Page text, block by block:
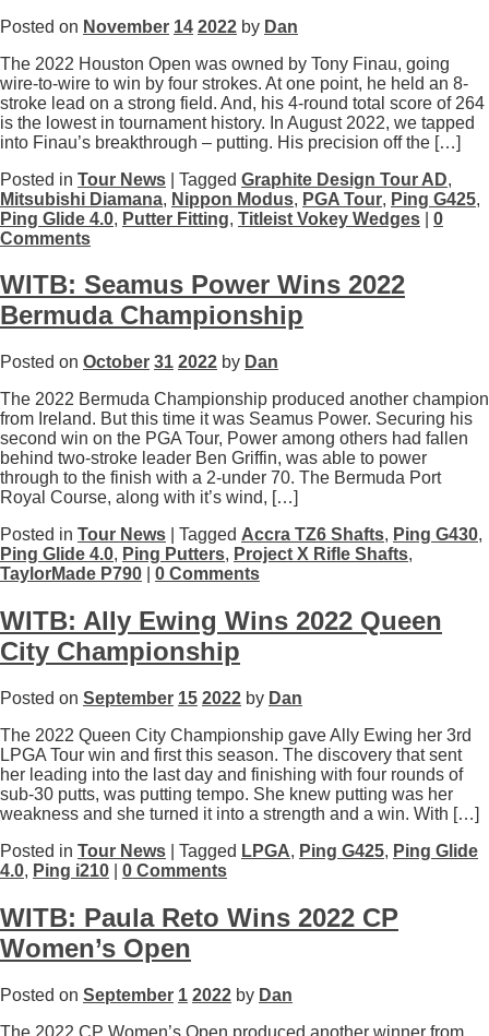
Posted on November 14 2022 by Dan
The 2022 Houston Open was owned by Tony Finau, going
wire-to-wire to win by four strokes. At one point, he held an 8-
stroke lead on a strong field. And, his 4-round total score of 264
is the lowest in tournament history. In August 2022, we tapped
into Finau’s breakthrough – putting. His precision off the […]
Posted in Tour News | Tagged Graphite Design Tour AD,
Mitsubishi Diamana, Nippon Modus, PGA Tour, Ping G425,
Ping Glide 4.0, Putter Fitting, Titleist Vokey Wedges
0
Comments
WITB: Seamus Power Wins 2022
Bermuda Championship
Posted on October 31 2022 by Dan
The 2022 Bermuda Championship produced another champion
from Ireland. But this time it was Seamus Power. Securing his
second win on the PGA Tour, Power among others had fallen
behind two-stroke leader Ben Griffin, was able to power
through to the finish with a 2-under 70. The Bermuda Port
Royal Course, along with it’s wind, […]
Posted in Tour News | Tagged Accra TZ6 Shafts, Ping G430,
Ping Glide 4.0, Ping Putters, Project X Rifle Shafts,
TaylorMade P790
0 Comments
WITB: Ally Ewing Wins 2022 Queen
City Championship
Posted on September 15 2022 by Dan
The 2022 Queen City Championship gave Ally Ewing her 3rd
LPGA Tour win and first this season. The discovery that sent
her leading into the last day and finishing with four rounds of
sub-30 putts, was putting tempo. She knew putting was her
weakness and she turned it into a strength and a win. With […]
Posted in Tour News | Tagged LPGA, Ping G425, Ping Glide
4.0, Ping i210 0 Comments
WITB: Paula Reto Wins 2022 CP
Women’s Open
Posted on September 1 2022 by Dan
The 2022 CP Women’s Open produced another winner from